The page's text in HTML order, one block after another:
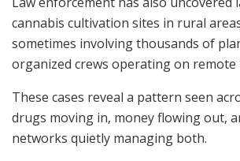
cannabis cultivation sites in rural
sometimes involving thousands of
organized crews operating on remote
These cases reveal a pattern seen
drugs moving in, money flowing out,
networks quietly managing both.